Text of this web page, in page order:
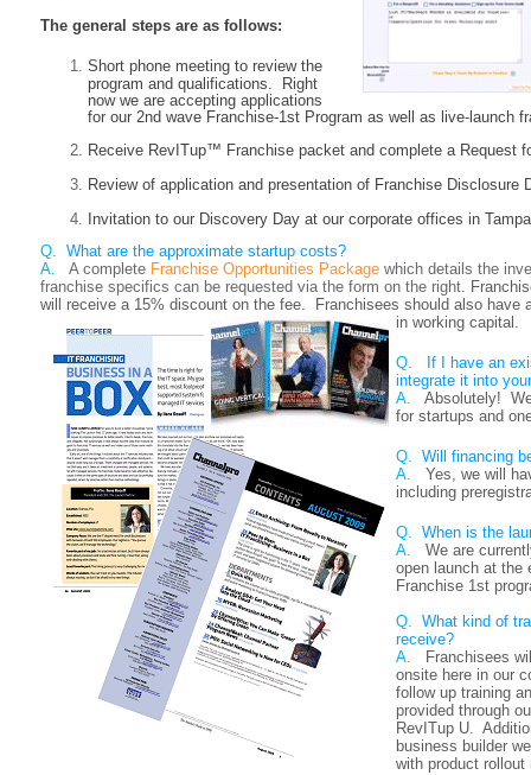
The general steps are as follows:
Short phone meeting to review the
program and qualifications. Right
now we are accepting applications
for our 2nd wave Franchise-1st Program as well as live-launch
Receive RevITup™ Franchise packet and complete a Request
Review of application and presentation of Franchise Disclosure
Invitation to our Discovery Day at our corporate offices in
Q. What are the approximate startup costs?
A. A complete Franchise Opportunities Package which details the
franchise specifics can be requested via the form on the right.
will receive a 15% discount on the fee. Franchisees should also have
in working capital.
Q.
If I have an
integrate it into
A. Absolutely!
for startups and
Q. Will financing
A. Yes, we will
including
Q. When is the
A. We are
open launch at the
Franchise 1st
Q. What kind of
receive?
A.
Franchisees
onsite here in our
follow up training
provided through
RevITup U.
business builder
with product rollout